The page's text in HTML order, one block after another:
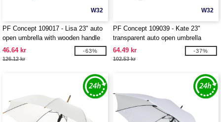
W32
PF Concept 109017 - Lisa 23" auto
open umbrella with wooden handle
46.64 kr
126.12 kr
-63%
W32
PF Concept 109039 - Kate 23"
transparent auto open umbrella
64.49 kr
102.53 kr
-37%